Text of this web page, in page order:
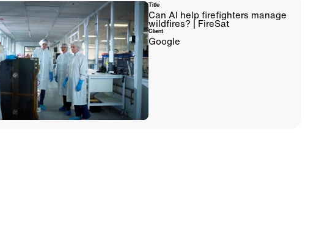
Title
Can AI help firefighters manage
wildfires? | FireSat
Client
Google